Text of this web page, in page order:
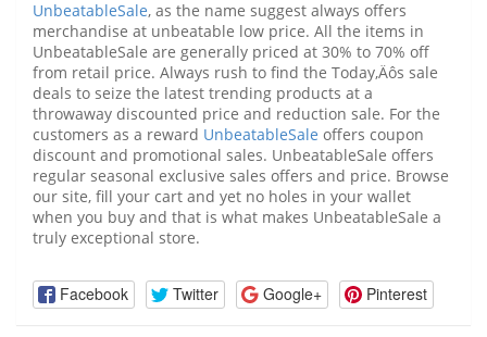
UnbeatableSale, as the name suggest always offers
merchandise at unbeatable low price. All the items in
UnbeatableSale are generally priced at 30% to 70% off
from retail price. Always rush to find the Today‚Äôs sale
deals to seize the latest trending products at a
throwaway discounted price and reduction sale. For the
customers as a reward UnbeatableSale offers coupon
discount and promotional sales. UnbeatableSale offers
regular seasonal exclusive sales offers and price. Browse
our site, fill your cart and yet no holes in your wallet
when you buy and that is what makes UnbeatableSale a
truly exceptional store.
Facebook Twitter Google+ Pinterest